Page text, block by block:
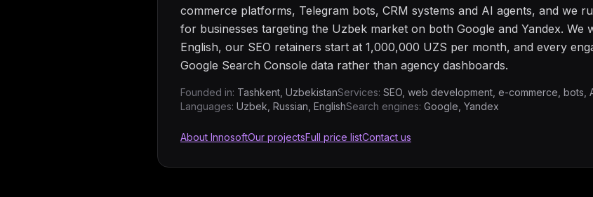
commerce platforms, Telegram bots, CRM systems and AI agents, and we
for businesses targeting the Uzbek market on both Google and Yandex. We
English, our SEO retainers start at 1,000,000 UZS per month, and every
Google Search Console data rather than agency dashboards.
Founded in: Tashkent, UzbekistanServices: SEO, web development, e-commerce, bots,
Languages: Uzbek, Russian, EnglishSearch engines: Google, Yandex
About InnosoftOur projectsFull price listContact us